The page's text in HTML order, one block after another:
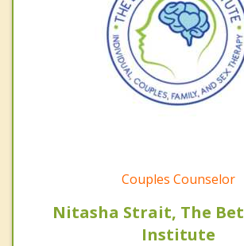
Couples Counselor
Nitasha Strait, The
Institute